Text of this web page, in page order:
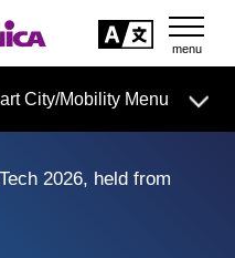
City/Mobility Menu
2026, held from